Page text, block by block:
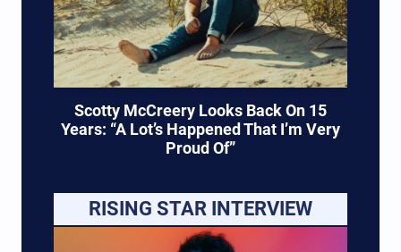
Scotty McCreery Looks Back On 15
Years: “A Lot’s Happened That I’m Very
Proud Of”
RISING STAR INTERVIEW